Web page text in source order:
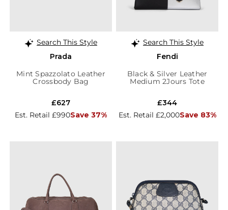
Search This Style
Prada
Mint Spazzolato Leather
Crossbody Bag
Est. Retail £990Save 37%
£627
Search This Style
Fendi
Black & Silver Leather
Medium 2Jours Tote
Est. Retail £2,000Save 83%
£344